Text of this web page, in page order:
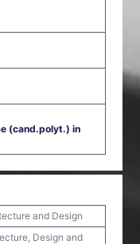
(cand.polyt.) in
and Design
Design and